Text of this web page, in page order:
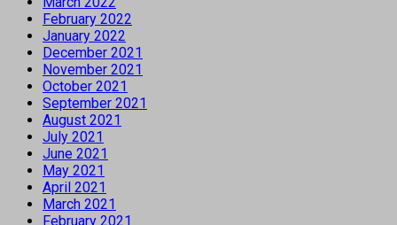
February 2022
January 2022
December 2021
November 2021
October 2021
September 2021
August 2021
July 2021
June 2021
May 2021
April 2021
March 2021
February 2021